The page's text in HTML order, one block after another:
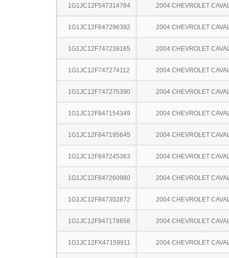
1G1JC12F547314784 2004 CHEVROLET
1G1JC12F647296392 2004 CHEVROLET
1G1JC12F747239165 2004 CHEVROLET
1G1JC12F747274112 2004 CHEVROLET
1G1JC12F747275390 2004 CHEVROLET
1G1JC12F847154349 2004 CHEVROLET
1G1JC12F847195645 2004 CHEVROLET
1G1JC12F847245363 2004 CHEVROLET
1G1JC12F847260980 2004 CHEVROLET
1G1JC12F847302872 2004 CHEVROLET
1G1JC12F947178658 2004 CHEVROLET
1G1JC12FX47159911 2004 CHEVROLET